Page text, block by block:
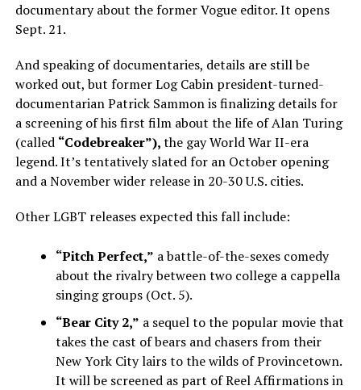
documentary about the former Vogue editor. It opens
Sept. 21.
And speaking of documentaries, details are still be
worked out, but former Log Cabin president-turned-
documentarian Patrick Sammon is finalizing details for
a screening of his first film about the life of Alan Turing
(called “Codebreaker”),the gay World War II-era
legend. It’s tentatively slated for an October opening
and a November wider release in 20-30 U.S. cities.
Other LGBT releases expected this fall include:
“Pitch Perfect,” a battle-of-the-sexes comedy
about the rivalry between two college a cappella
singing groups (Oct. 5).
“Bear City 2,” a sequel to the popular movie that
takes the cast of bears and chasers from their
New York City lairs to the wilds of Provincetown.
It will be screened as part of Reel Affirmations in